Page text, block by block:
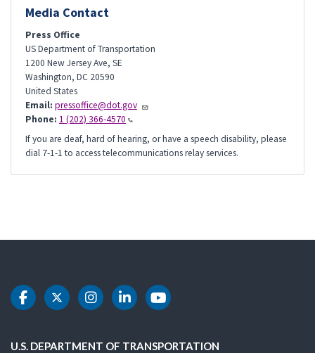
Media Contact
Press Office
US Department of Transportation
1200 New Jersey Ave, SE
Washington, DC 20590
United States
Email: pressoffice@dot.gov
Phone: 1 (202) 366-4570
If you are deaf, hard of hearing, or have a speech disability, please
dial 7-1-1 to access telecommunications relay services.
DOT Facebook
DOT Twitter
DOT Instagram
DOT LinkedIn
DOT Youtube
U.S. DEPARTMENT OF TRANSPORTATION